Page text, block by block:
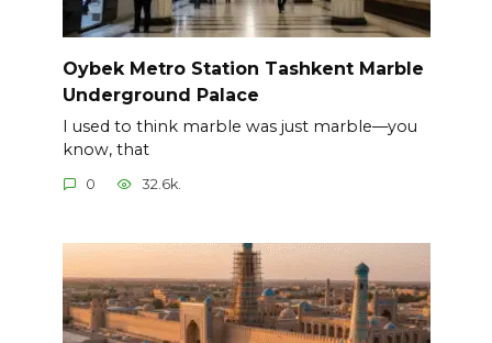
Oybek Metro Station Tashkent Marble
Underground Palace
I used to think marble was just marble—you
know, that
0 32.6k.